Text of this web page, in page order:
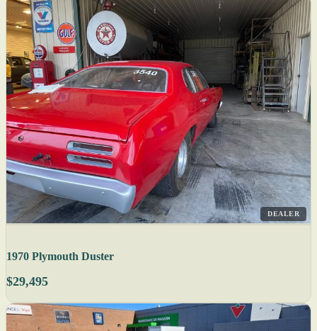
DEALER
1970 Plymouth Duster
$29,495